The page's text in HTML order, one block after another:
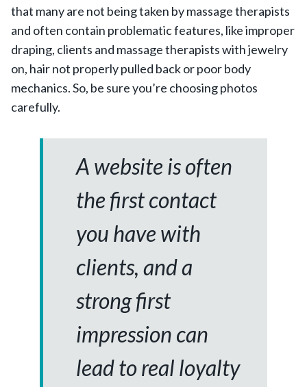
that many are not being taken by massage therapists
and often contain problematic features, like improper
draping, clients and massage therapists with jewelry
on, hair not properly pulled back or poor body
mechanics. So, be sure you’re choosing photos
carefully.
A website is often
the first contact
you have with
clients, and a
strong first
impression can
lead to real loyalty